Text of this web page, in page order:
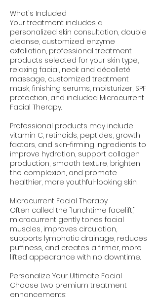
What's Included
Your treatment includes a
personalized skin consultation, double
cleanse, customized enzyme
exfoliation, professional treatment
products selected for your skin type,
relaxing facial, neck and décolleté
massage, customized treatment
mask, finishing serums, moisturizer, SPF
protection, and included Microcurrent
Facial Therapy.
Professional products may include
vitamin C, retinoids, peptides, growth
factors, and skin-firming ingredients to
improve hydration, support collagen
production, smooth texture, brighten
the complexion, and promote
healthier, more youthful-looking skin.
Microcurrent Facial Therapy
Often called the "lunchtime facelift,"
microcurrent gently tones facial
muscles, improves circulation,
supports lymphatic drainage, reduces
puffiness, and creates a firmer, more
lifted appearance with no downtime.
Personalize Your Ultimate Facial
Choose two premium treatment
enhancements: